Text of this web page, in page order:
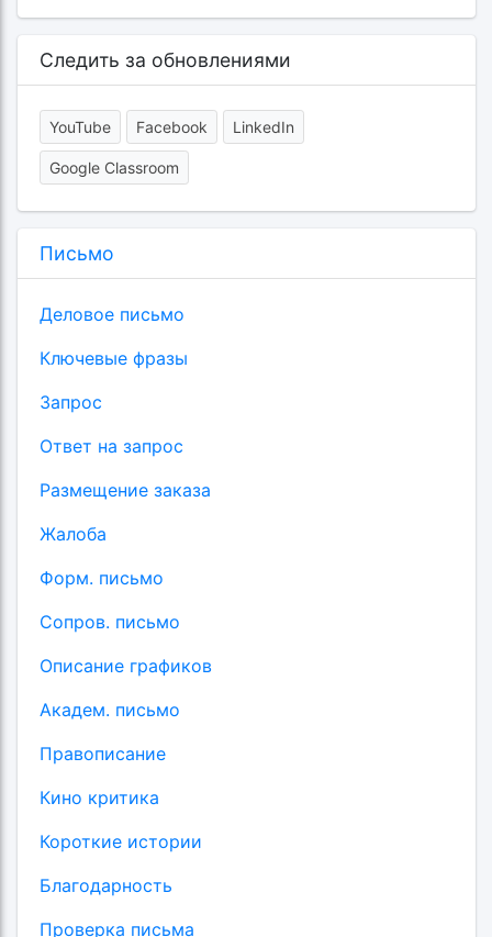
Следить за обновлениями
YouTube Facebook LinkedIn
Google Classroom
Письмо
Деловое письмо
Ключевые фразы
Запрос
Ответ на запрос
Размещение заказа
Жалоба
Форм. письмо
Сопров. письмо
Описание графиков
Академ. письмо
Правописание
Кино критика
Короткие истории
Благодарность
Проверка письма